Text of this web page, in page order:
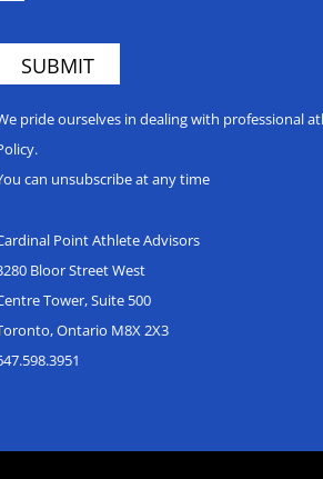
pride ourselves in dealing with professional
can unsubscribe at any time
Point Athlete Advisors
Bloor Street West
Tower, Suite 500
Ontario M8X 2X3